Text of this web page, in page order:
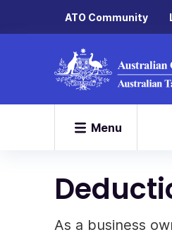
ATO Community
Menu
As a business